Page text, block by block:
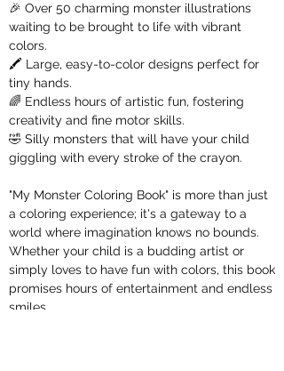
🎉 Over 50 charming monster illustrations
waiting to be brought to life with vibrant
colors.
🖍️ Large, easy-to-color designs perfect for
tiny hands.
🌈 Endless hours of artistic fun, fostering
creativity and fine motor skills.
🤣 Silly monsters that will have your child
giggling with every stroke of the crayon.
"My Monster Coloring Book" is more than just
a coloring experience; it's a gateway to a
world where imagination knows no bounds.
Whether your child is a budding artist or
simply loves to have fun with colors, this book
promises hours of entertainment and endless
smiles.